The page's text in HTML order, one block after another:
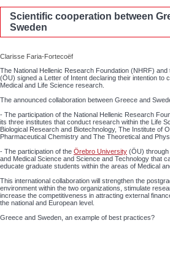
Scientific cooperation between
Sweden
Clarisse Faria-Fortecoëf
The National Hellenic Research Foundation (NHRF)
(ÖU) signed a Letter of Intent declaring their intention to
Medical and Life Science research.
The announced collaboration between Greece and
- The participation of the National Hellenic Research
its three institutes that conduct research within the Life
Biological Research and Biotechnology, The Institute of
Pharmaceutical Chemistry and The Theoretical and
- The participation of the Örebro University (ÖU) through
and Medical Science and Science and Technology that
educate graduate students within the areas of Medical
This international collaboration will strengthen the
environment within the two organizations, stimulate
increase the competitiveness in attracting external
the national and European level.
Greece and Sweden, an example of best practices?